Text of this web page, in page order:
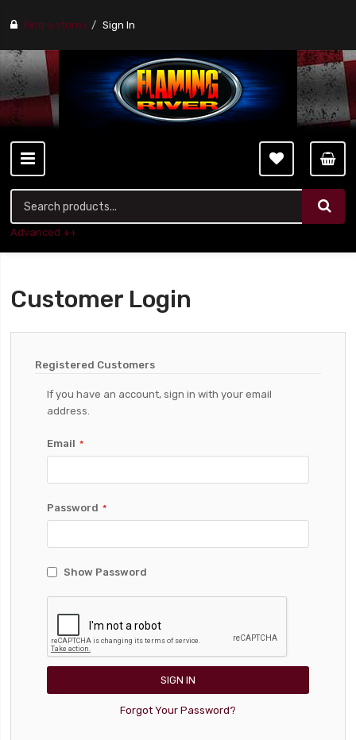
Find a stores Sign In
Advanced ++
Customer Login
Registered Customers
If you have an account, sign in with your email
address.
Email
Password
Show Password
SIGN IN
Forgot Your Password?